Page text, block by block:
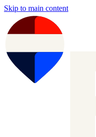
Skip to main content